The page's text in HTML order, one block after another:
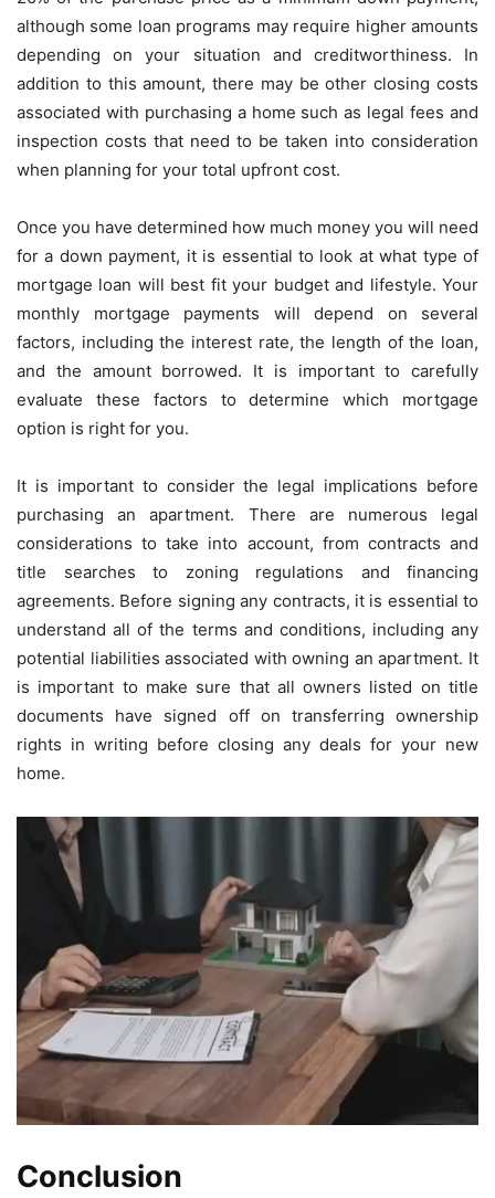
although some loan programs may require higher amounts
depending on your situation and creditworthiness. In
addition to this amount, there may be other closing costs
associated with purchasing a home such as legal fees and
inspection costs that need to be taken into consideration
when planning for your total upfront cost.
Once you have determined how much money you will need
for a down payment, it is essential to look at what type of
mortgage loan will best fit your budget and lifestyle. Your
monthly mortgage payments will depend on several
factors, including the interest rate, the length of the loan,
and the amount borrowed. It is important to carefully
evaluate these factors to determine which mortgage
option is right for you.
It is important to consider the legal implications before
purchasing an apartment. There are numerous legal
considerations to take into account, from contracts and
title searches to zoning regulations and financing
agreements. Before signing any contracts, it is essential to
understand all of the terms and conditions, including any
potential liabilities associated with owning an apartment. It
is important to make sure that all owners listed on title
documents have signed off on transferring ownership
rights in writing before closing any deals for your new
home.
Conclusion